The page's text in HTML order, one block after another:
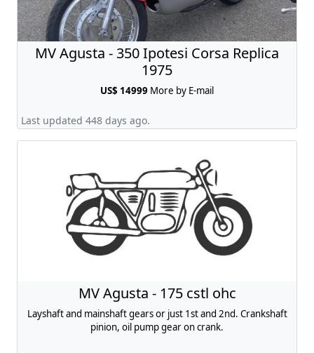
MV Agusta - 350 Ipotesi Corsa Replica
1975
US$ 14999 More by E-mail
Last updated 448 days ago.
MV Agusta - 175 cstl ohc
Layshaft and mainshaft gears or just 1st and 2nd. Crankshaft
pinion, oil pump gear on crank.